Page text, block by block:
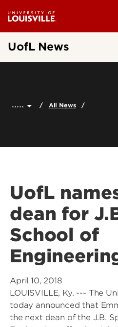
UofL News
..... All News
UofL
dean for
School of
April 10, 2018
LOUISVILLE, Ky. --- The
today announced that
the next dean of the J.B.